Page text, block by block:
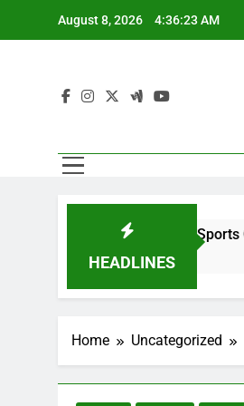
August 8, 2026 4:36:24 AM
HEADLINES
Trip in Your Sports Car
Home Uncategorized